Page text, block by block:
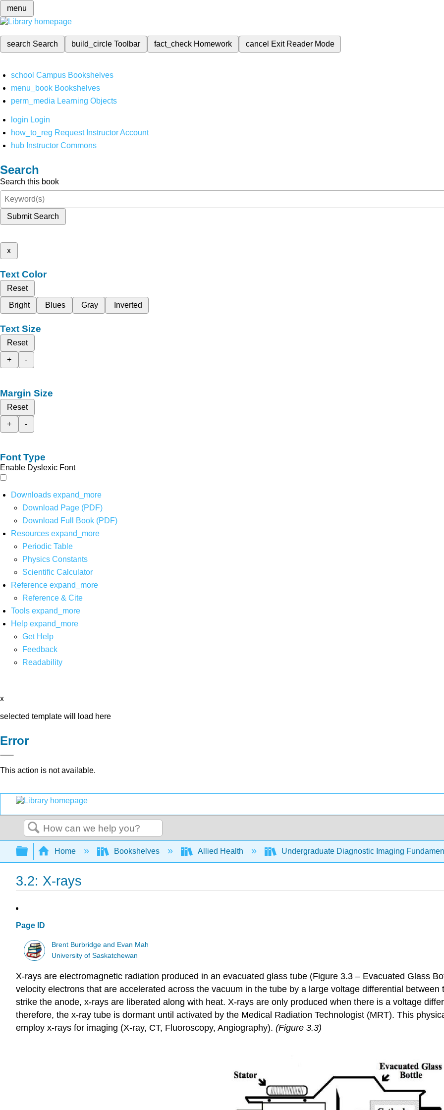
menu
search Search build_circleToolbar fact_check Homework cancel Exit Reader Mode
school Campus Bookshelves
menu_book Bookshelves
perm_media Learning Objects
login Login
how_to_reg Request Instructor Account
hub Instructor Commons
Search
Search this book
Submit Search
x
Text Color
Reset
Bright
Blues Gray Inverted
Text Size
Reset
+
-
Margin Size
Reset
+
-
Font Type
Enable Dyslexic Font
Downloads expand_more
Download Page (PDF)
Download Full Book (PDF)
Resources expand_more
Periodic Table
Physics Constants
Scientific Calculator
Reference expand_more
Reference & Cite
Tools expand_more
Help expand_more
Get Help
Feedback
Readability
x
selected template will load here
Error
This action is not available.
Search
Expand/collapse global hierarchy
Home Bookshelves Allied Health Undergraduate Diagnostic Imaging
3.2: X-rays
Page ID
Brent Burbridge and Evan Mah
University of Saskatchewan
X-rays are electromagnetic radiation produced in an evacuated glass tube (Figure 3.3 – Evacuated Glass
velocity electrons that are accelerated across the vacuum in the tube by a large voltage differential
strike the anode, x-rays are liberated along with heat. X-rays are only produced when there is a voltage
therefore, the x-ray tube is dormant until activated by the Medical Radiation Technologist (MRT). This
employ x-rays for imaging (X-ray, CT, Fluoroscopy, Angiography). (Figure 3.3)